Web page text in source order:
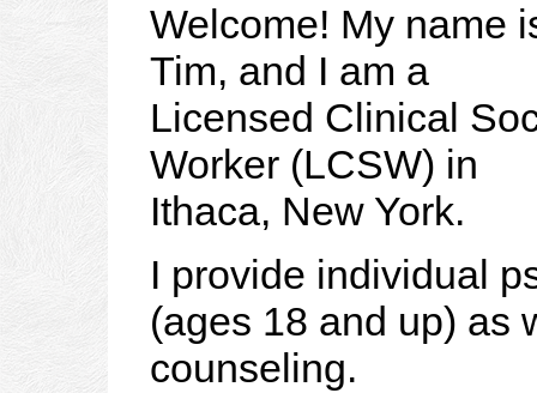
Welcome! My name
Tim, and I am a
Licensed Clinical
Worker (LCSW) in
Ithaca, New York.
I provide individual
(ages 18 and up) as
counseling.